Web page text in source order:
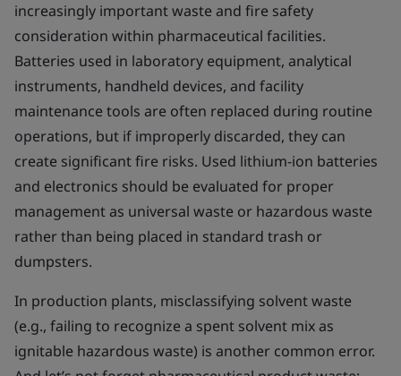
increasingly important waste and fire safety
consideration within pharmaceutical facilities.
Batteries used in laboratory equipment, analytical
instruments, handheld devices, and facility
maintenance tools are often replaced during routine
operations, but if improperly discarded, they can
create significant fire risks. Used lithium-ion batteries
and electronics should be evaluated for proper
management as universal waste or hazardous waste
rather than being placed in standard trash or
dumpsters.
In production plants, misclassifying solvent waste
(e.g., failing to recognize a spent solvent mix as
ignitable hazardous waste) is another common error.